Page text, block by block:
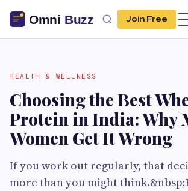
Join Free
HEALTH & WELLNESS
Choosing the Best
Protein in India: Why
Women Get It Wrong
If you work out regularly, that
more than you might